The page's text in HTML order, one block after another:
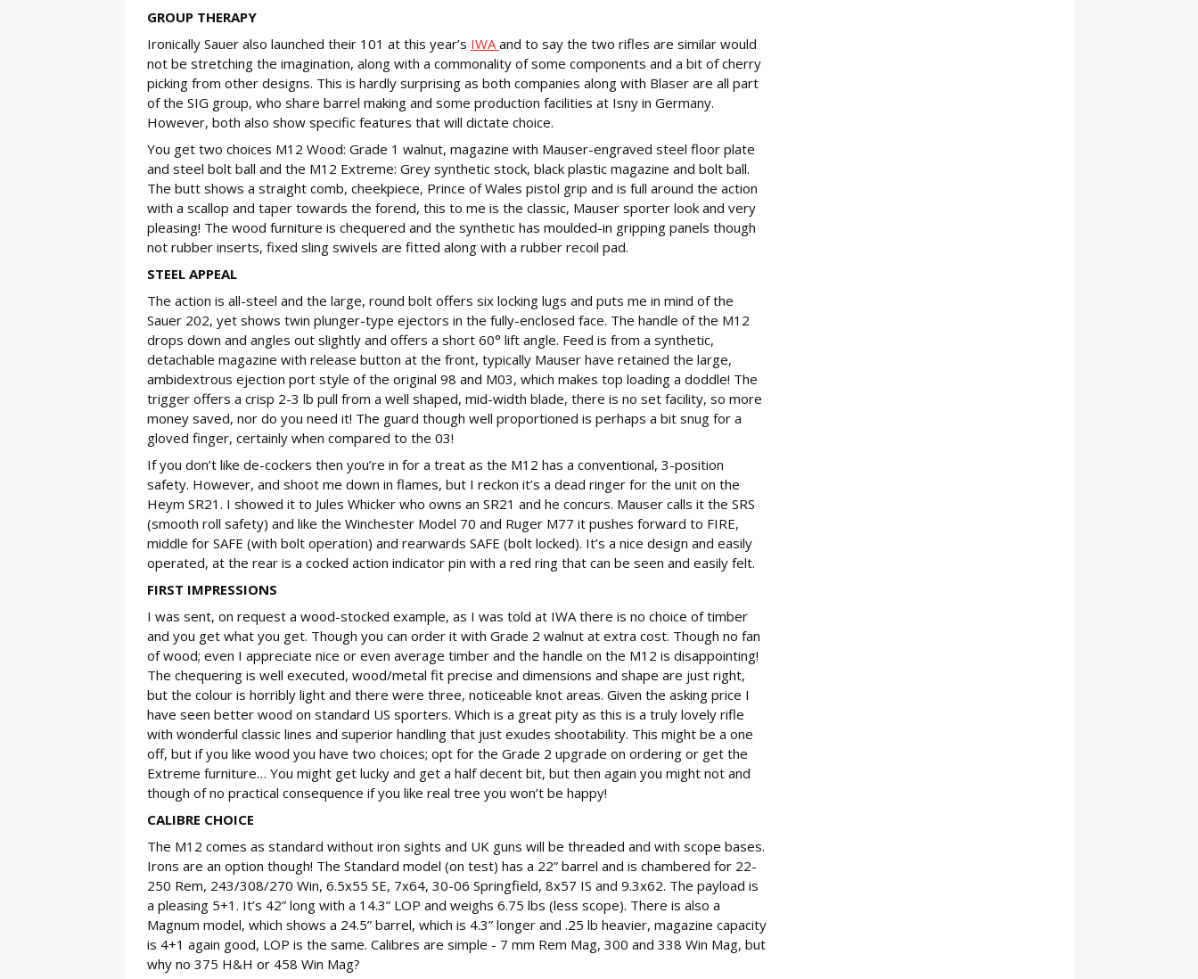
GROUP THERAPY
Ironically Sauer also launched their 101 at this year’s IWA and to say the two rifles are similar would
not be stretching the imagination, along with a commonality of some components and a bit of cherry
picking from other designs. This is hardly surprising as both companies along with Blaser are all part
of the SIG group, who share barrel making and some production facilities at Isny in Germany.
However, both also show specific features that will dictate choice.
You get two choices M12 Wood: Grade 1 walnut, magazine with Mauser-engraved steel floor plate
and steel bolt ball and the M12 Extreme: Grey synthetic stock, black plastic magazine and bolt ball.
The butt shows a straight comb, cheekpiece, Prince of Wales pistol grip and is full around the action
with a scallop and taper towards the forend, this to me is the classic, Mauser sporter look and very
pleasing! The wood furniture is chequered and the synthetic has moulded-in gripping panels though
not rubber inserts, fixed sling swivels are fitted along with a rubber recoil pad.
STEEL APPEAL
The action is all-steel and the large, round bolt offers six locking lugs and puts me in mind of the
Sauer 202, yet shows twin plunger-type ejectors in the fully-enclosed face. The handle of the M12
drops down and angles out slightly and offers a short 60° lift angle. Feed is from a synthetic,
detachable magazine with release button at the front, typically Mauser have retained the large,
ambidextrous ejection port style of the original 98 and M03, which makes top loading a doddle! The
trigger offers a crisp 2-3 lb pull from a well shaped, mid-width blade, there is no set facility, so more
money saved, nor do you need it! The guard though well proportioned is perhaps a bit snug for a
gloved finger, certainly when compared to the 03!
If you don’t like de-cockers then you’re in for a treat as the M12 has a conventional, 3-position
safety. However, and shoot me down in flames, but I reckon it’s a dead ringer for the unit on the
Heym SR21. I showed it to Jules Whicker who owns an SR21 and he concurs. Mauser calls it the SRS
(smooth roll safety) and like the Winchester Model 70 and Ruger M77 it pushes forward to FIRE,
middle for SAFE (with bolt operation) and rearwards SAFE (bolt locked). It’s a nice design and easily
operated, at the rear is a cocked action indicator pin with a red ring that can be seen and easily felt.
FIRST IMPRESSIONS
I was sent, on request a wood-stocked example, as I was told at IWA there is no choice of timber
and you get what you get. Though you can order it with Grade 2 walnut at extra cost. Though no fan
of wood; even I appreciate nice or even average timber and the handle on the M12 is disappointing!
The chequering is well executed, wood/metal fit precise and dimensions and shape are just right,
but the colour is horribly light and there were three, noticeable knot areas. Given the asking price I
have seen better wood on standard US sporters. Which is a great pity as this is a truly lovely rifle
with wonderful classic lines and superior handling that just exudes shootability. This might be a one
off, but if you like wood you have two choices; opt for the Grade 2 upgrade on ordering or get the
Extreme furniture… You might get lucky and get a half decent bit, but then again you might not and
though of no practical consequence if you like real tree you won’t be happy!
CALIBRE CHOICE
The M12 comes as standard without iron sights and UK guns will be threaded and with scope bases.
Irons are an option though! The Standard model (on test) has a 22” barrel and is chambered for 22-
250 Rem, 243/308/270 Win, 6.5x55 SE, 7x64, 30-06 Springfield, 8x57 IS and 9.3x62. The payload is
a pleasing 5+1. It’s 42” long with a 14.3” LOP and weighs 6.75 lbs (less scope). There is also a
Magnum model, which shows a 24.5” barrel, which is 4.3” longer and .25 lb heavier, magazine capacity
is 4+1 again good, LOP is the same. Calibres are simple - 7 mm Rem Mag, 300 and 338 Win Mag, but
why no 375 H&H or 458 Win Mag?